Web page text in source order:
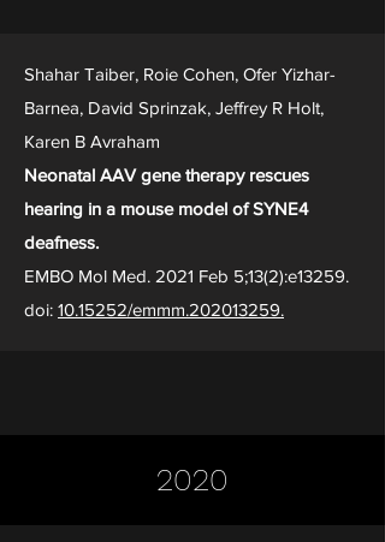
Shahar Taiber, Roie Cohen, Ofer Yizhar-
Barnea, David Sprinzak, Jeffrey R Holt,
Karen B Avraham
Neonatal AAV gene therapy rescues
hearing in a mouse model of SYNE4
deafness.
EMBO Mol Med. 2021 Feb 5;13(2):e13259.
doi: 10.15252/emmm.202013259.
2020